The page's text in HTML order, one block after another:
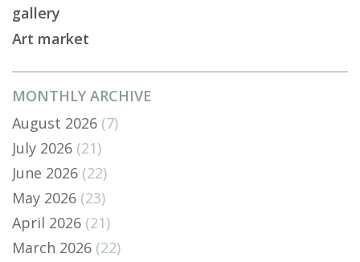
MONTHLY ARCHIVE
August 2026 (7)
July 2026 (21)
June 2026 (22)
May 2026 (23)
April 2026 (21)
March 2026 (22)
gallery
Art market